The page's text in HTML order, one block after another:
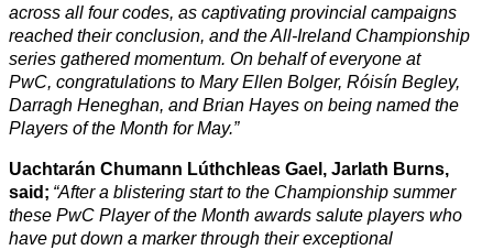
across all four codes, as captivating provincial campaigns
reached their conclusion, and the All-Ireland Championship
series gathered momentum. On behalf of everyone at
PwC, congratulations to Mary Ellen Bolger, Róisín Begley,
Darragh Heneghan, and Brian Hayes on being named the
Players of the Month for May.”
Uachtarán Chumann Lúthchleas Gael, Jarlath Burns,
said; “After a blistering start to the Championship summer
these PwC Player of the Month awards salute players who
have put down a marker through their exceptional